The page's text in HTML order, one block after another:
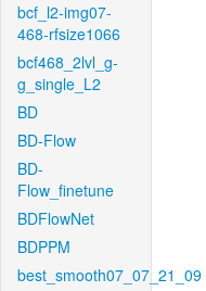
bcf_l2-img07-
468-rfsize1066
bcf468_2lvl_g-
g_single_L2
BD
BD-Flow
BD-
Flow_finetune
BDFlowNet
BDPPM
best_smooth07_07_21_09